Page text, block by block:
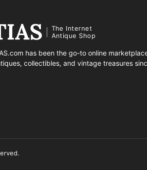
The Internet
Antique Shop
has been the go-to online
collectibles, and vintage treasures